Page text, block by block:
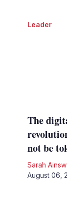
Leader
The
not be
Sarah
August 06,